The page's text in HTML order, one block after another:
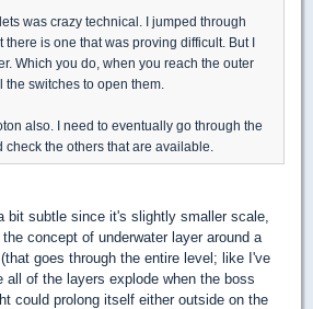
was crazy technical. I jumped through
there is one that was proving difficult. But I
Which you do, when you reach the outer
switches to open them.
also. I need to eventually go through the
the others that are available.
bit subtle since it's slightly smaller scale,
concept of underwater layer around a
goes through the entire level; like I've
all of the layers explode when the boss
could prolong itself either outside on the